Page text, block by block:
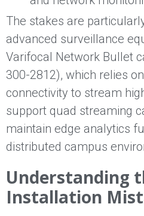
The stakes are
advanced surveillance
Varifocal Network Bullet
300-2812), which relies
connectivity to stream
support quad streaming
maintain edge analytics
distributed campus
Understanding
Installation